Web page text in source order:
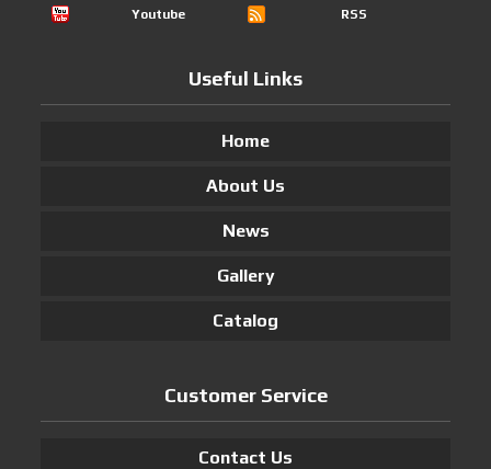
Youtube
RSS
Useful Links
Home
About Us
News
Gallery
Catalog
Customer Service
Contact Us